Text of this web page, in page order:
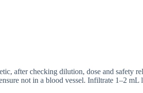
after checking dilution, dose and safety
not in a blood vessel. Infiltrate 1–2 mL